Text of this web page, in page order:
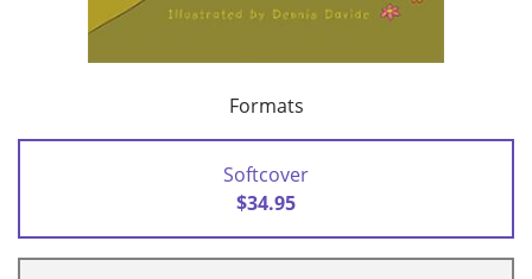
Formats
Softcover
$34.95